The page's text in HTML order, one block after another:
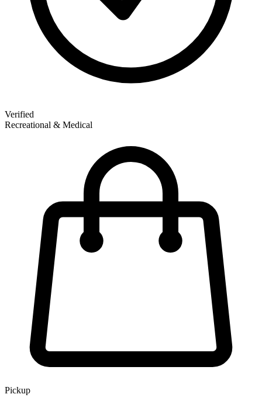
Verified
Recreational & Medical
Pickup